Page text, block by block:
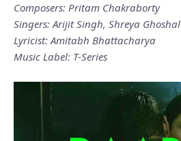
Composers: Pritam Chakraborty
Singers: Arijit Singh, Shreya Ghoshal
Lyricist: Amitabh Bhattacharya
Music Label: T-Series